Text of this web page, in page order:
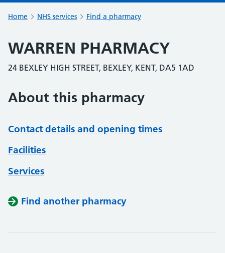
Home NHS services Find a pharmacy
WARREN PHARMACY
24 BEXLEY HIGH STREET, BEXLEY, KENT, DA5 1AD
About this pharmacy
Contact details and opening times
Facilities
Services
Find another pharmacy